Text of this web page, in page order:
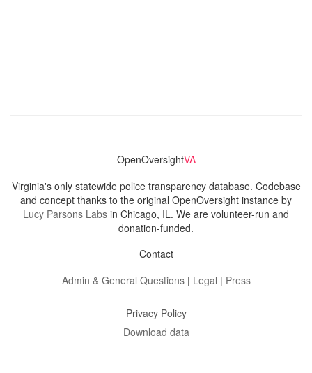
OpenOversightVA
Virginia's only statewide police transparency database. Codebase
and concept thanks to the original OpenOversight instance by
Lucy Parsons Labs in Chicago, IL. We are volunteer-run and
donation-funded.
Contact
Admin & General Questions| Legal | Press
Privacy Policy
Download data